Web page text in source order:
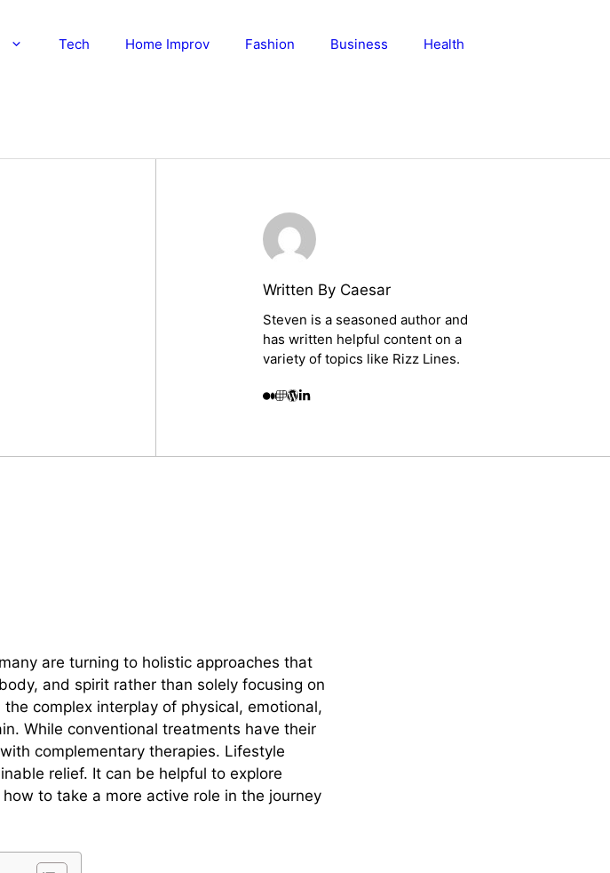
Tech Home Improv Fashion Business Health
Written By Caesar
Steven is a seasoned author and
has written helpful content on a
variety of topics like Rizz Lines.
are turning to holistic approaches that
and spirit rather than solely focusing on
complex interplay of physical, emotional,
While conventional treatments have their
complementary therapies. Lifestyle
relief. It can be helpful to explore
to take a more active role in the journey